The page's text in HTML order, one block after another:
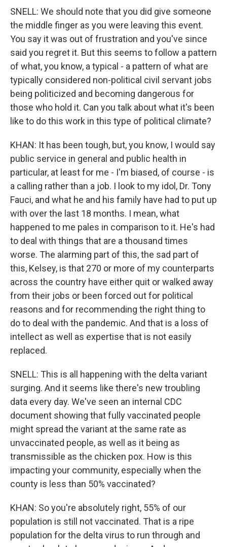
SNELL: We should note that you did give someone
the middle finger as you were leaving this event.
You say it was out of frustration and you've since
said you regret it. But this seems to follow a pattern
of what, you know, a typical - a pattern of what are
typically considered non-political civil servant jobs
being politicized and becoming dangerous for
those who hold it. Can you talk about what it's been
like to do this work in this type of political climate?
KHAN: It has been tough, but, you know, I would say
public service in general and public health in
particular, at least for me - I'm biased, of course - is
a calling rather than a job. I look to my idol, Dr. Tony
Fauci, and what he and his family have had to put up
with over the last 18 months. I mean, what
happened to me pales in comparison to it. He's had
to deal with things that are a thousand times
worse. The alarming part of this, the sad part of
this, Kelsey, is that 270 or more of my counterparts
across the country have either quit or walked away
from their jobs or been forced out for political
reasons and for recommending the right thing to
do to deal with the pandemic. And that is a loss of
intellect as well as expertise that is not easily
replaced.
SNELL: This is all happening with the delta variant
surging. And it seems like there's new troubling
data every day. We've seen an internal CDC
document showing that fully vaccinated people
might spread the variant at the same rate as
unvaccinated people, as well as it being as
transmissible as the chicken pox. How is this
impacting your community, especially when the
county is less than 50% vaccinated?
KHAN: So you're absolutely right, 55% of our
population is still not vaccinated. That is a ripe
population for the delta virus to run through and